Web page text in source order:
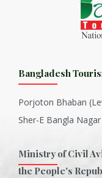
Bangladesh
Porjoton Bhaban
Sher-E Bangla
Ministry of Civil
the People's